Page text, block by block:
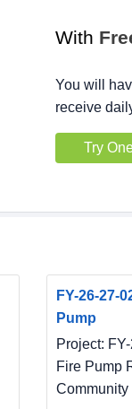
With
You will
receive
Try
FY-26-27-
Pump
Project:
Fire Pump